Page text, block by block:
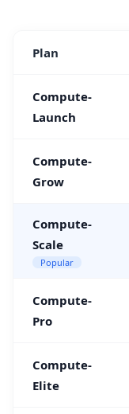
Plan
Compute-
Launch
Compute-
Grow
Compute-
Scale
Popular
Compute-
Pro
Compute-
Elite